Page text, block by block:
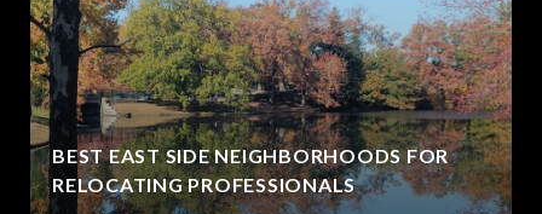
BEST EAST SIDE NEIGHBORHOODS FOR
RELOCATING PROFESSIONALS